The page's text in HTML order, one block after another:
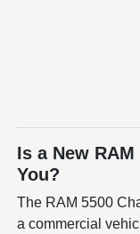
Is a New
You?
The RAM 5500
a commercial